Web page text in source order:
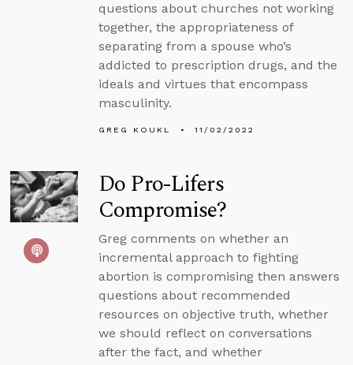
questions about churches not working
together, the appropriateness of
separating from a spouse who’s
addicted to prescription drugs, and the
ideals and virtues that encompass
masculinity.
GREG KOUKL 11/02/2022
Do Pro-Lifers
Compromise?
Greg comments on whether an
incremental approach to fighting
abortion is compromising then answers
questions about recommended
resources on objective truth, whether
we should reflect on conversations
after the fact, and whether